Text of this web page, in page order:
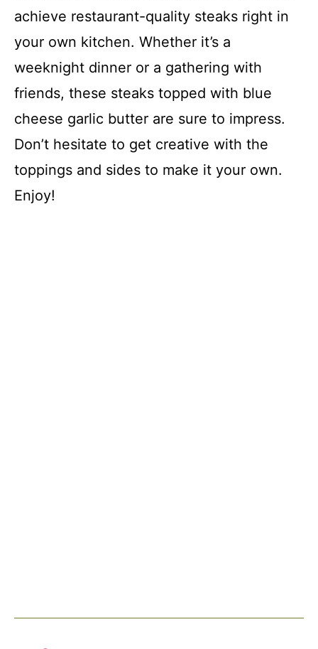
achieve restaurant-quality steaks right in
your own kitchen. Whether it’s a
weeknight dinner or a gathering with
friends, these steaks topped with blue
cheese garlic butter are sure to impress.
Don’t hesitate to get creative with the
toppings and sides to make it your own.
Enjoy!